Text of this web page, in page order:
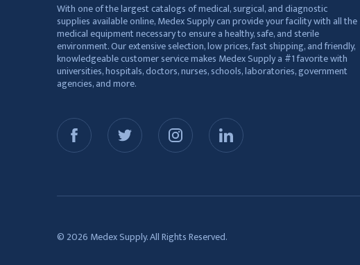
With one of the largest catalogs of medical, surgical, and diagnostic
supplies available online, Medex Supply can provide your facility with all the
medical equipment necessary to ensure a healthy, safe, and sterile
environment. Our extensive selection, low prices, fast shipping, and friendly,
knowledgeable customer service makes Medex Supply a #1 favorite with
universities, hospitals, doctors, nurses, schools, laboratories, government
agencies, and more.
© 2026 Medex Supply. All Rights Reserved.